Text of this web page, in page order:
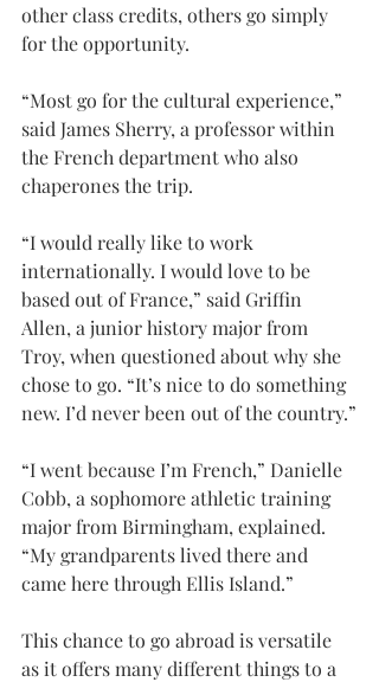
other class credits, others go simply
for the opportunity.
“Most go for the cultural experience,”
said James Sherry, a professor within
the French department who also
chaperones the trip.
“I would really like to work
internationally. I would love to be
based out of France,” said Griffin
Allen, a junior history major from
Troy, when questioned about why she
chose to go. “It’s nice to do something
new. I’d never been out of the country.”
“I went because I’m French,” Danielle
Cobb, a sophomore athletic training
major from Birmingham, explained.
“My grandparents lived there and
came here through Ellis Island.”
This chance to go abroad is versatile
as it offers many different things to a